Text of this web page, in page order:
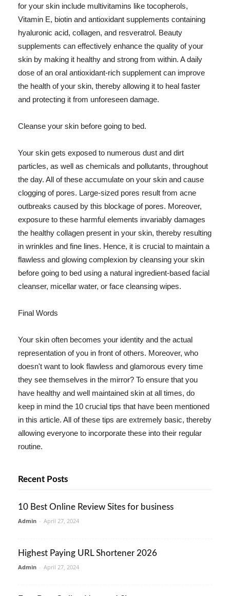
for your skin include multivitamins like tocopherols,
Vitamin E, biotin and antioxidant supplements containing
hyaluronic acid, collagen, and resveratrol. Beauty
supplements can effectively enhance the quality of your
skin by making it healthy and strong from within. A daily
dose of an oral antioxidant-rich supplement can improve
the health of your skin, thereby allowing it to heal faster
and protecting it from unforeseen damage.
Cleanse your skin before going to bed.
Your skin gets exposed to numerous dust and dirt
particles, as well as chemicals and pollutants, throughout
the day. All of these accumulate on your skin and cause
clogging of pores. Large-sized pores result from acne
outbreaks caused by this blockage of pores. Moreover,
exposure to these harmful elements invariably damages
the healthy collagen present in your skin, thereby resulting
in wrinkles and fine lines. Hence, it is crucial to maintain a
flawless and glowing complexion by cleansing your skin
before going to bed using a natural ingredient-based facial
cleanser, micellar water, or face cleansing wipes.
Final Words
Your skin often becomes your identity and the actual
representation of you in front of others. Moreover, who
doesn't want to look flawless and glamorous every time
they see themselves in the mirror? To ensure that you
have healthy and well maintained skin at all times, do
keep in mind the 10 crucial tips that have been mentioned
in this article. All of these tips are extremely basic, thereby
allowing everyone to incorporate these into their regular
routine.
Recent Posts
10 Best Online Review Sites for business
Admin - April 27, 2024
Highest Paying URL Shortener 2026
Admin - April 27, 2024